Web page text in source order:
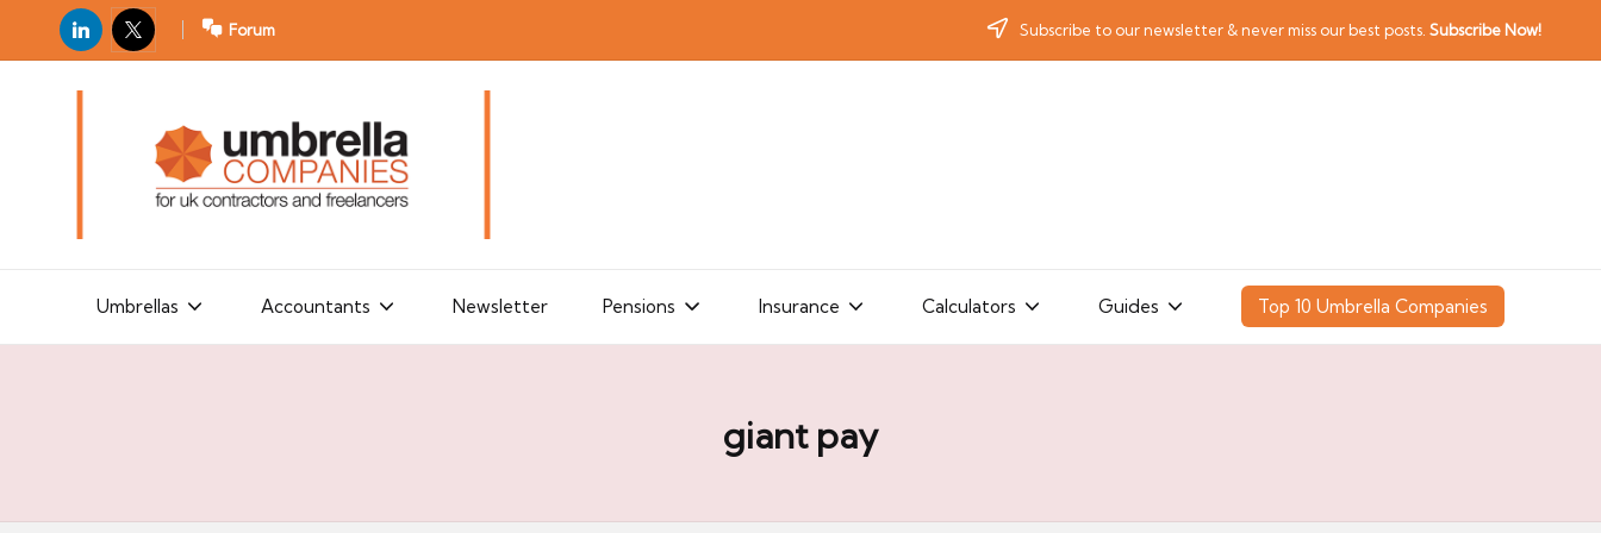
LinkedIn
X Forum Subscribe to our newsletter & never miss our best posts.Subscribe Now!
C
contractors
freelancers
Umbrellas Accountants Newsletter Pensions Insurance Calculators Guides Top 10 Umbrella Companies
giant pay